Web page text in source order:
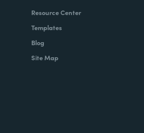
Resource Center
Templates
Blog
Site Map